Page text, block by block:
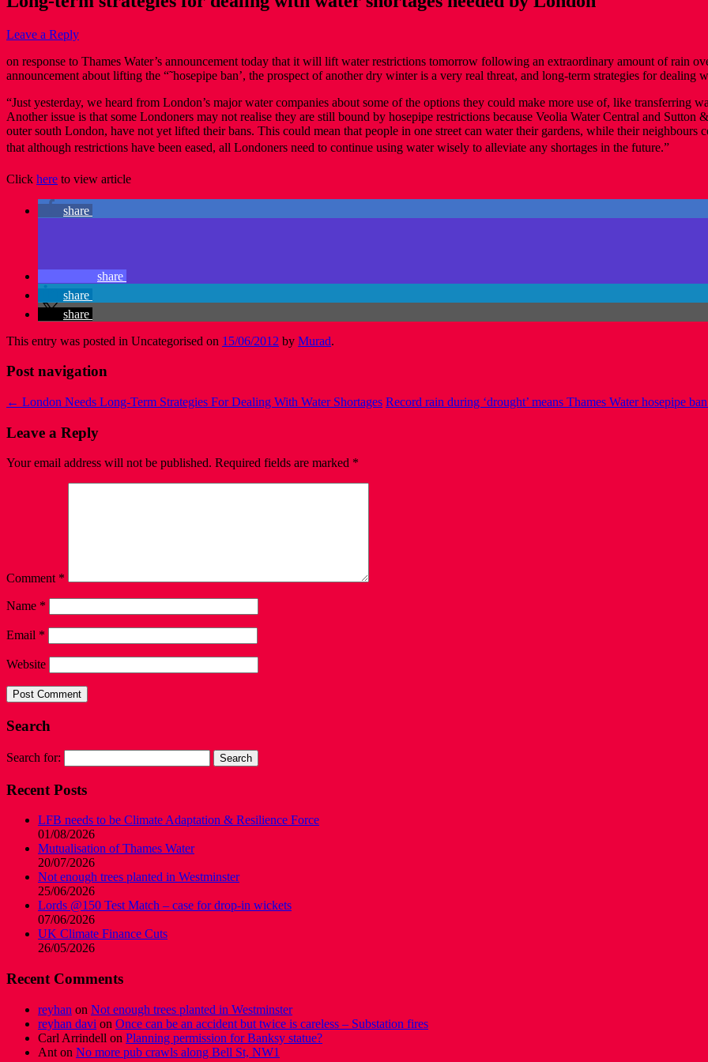
Leave a Reply
on response to Thames Water’s announcement today that it will lift water restrictions tomorrow following an extraordinary amount of rain
announcement about lifting the “˜hosepipe ban’, the prospect of another dry winter is a very real threat, and long-term strategies for dealing
“Just yesterday, we heard from London’s major water companies about some of the options they could make more use of, like transferring
Another issue is that some Londoners may not realise they are still bound by hosepipe restrictions because Veolia Water Central and
outer south London, have not yet lifted their bans. This could mean that people in one street can water their gardens, while their neighbours
that although restrictions have been eased, all Londoners need to continue using water wisely to alleviate any shortages in the future.”
Click here to view article
share
share
share
share
This entry was posted in Uncategorised on 15/06/2012 by Murad.
Post navigation
← London Needs Long-Term Strategies For Dealing With Water Shortages Record rain during ‘drought’ means Thames Water hosepipe
Leave a Reply
Your email address will not be published. Required fields are marked *
Comment *
Name *
Email *
Website
Search
Search for:
Recent Posts
LFB needs to be Climate Adaptation & Resilience Force
01/08/2026
Mutualisation of Thames Water
20/07/2026
Not enough trees planted in Westminster
25/06/2026
Lords @150 Test Match – case for drop-in wickets
07/06/2026
UK Climate Finance Cuts
26/05/2026
Recent Comments
reyhan on Not enough trees planted in Westminster
reyhan davi on Once can be an accident but twice is careless – Substation fires
Carl Arrindell on Planning permission for Banksy statue?
Ant on No more pub crawls along Bell St, NW1